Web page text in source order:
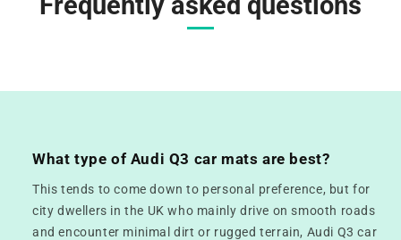
What type of Audi Q3 car mats are best?
This tends to come down to personal preference, but for
city dwellers in the UK who mainly drive on smooth roads
and encounter minimal dirt or rugged terrain, Audi Q3 car